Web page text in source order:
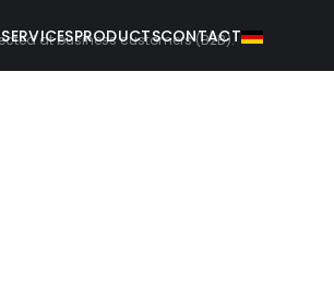
PRODUCTSCONTACT
at business customers (B2B).